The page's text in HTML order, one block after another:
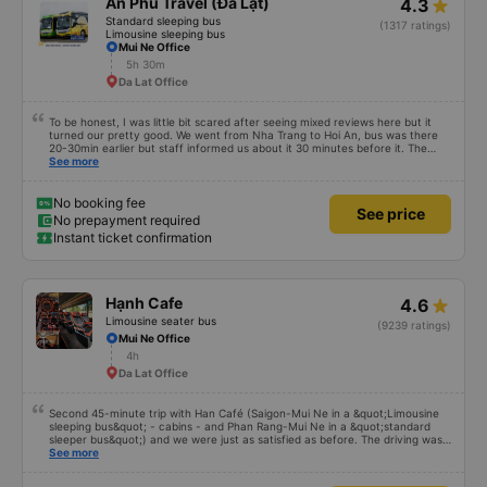
Standard sleeping bus
Limousine sleeping bus
4.3
(1317 ratings)
Mui Ne Office
5h 30m
Da Lat Office
To be honest, I was little bit scared after seeing mixed reviews here but it
turned our pretty good. We went from Nha Trang to Hoi An, bus was there
20-30min earlier but staff informed us about it 30 minutes before it. The
staff inside with the driver were really nice, they helped us with our bags
much honking but dont expect any luxury sleep cause the road is bumpy
and there are a lot of turns. There were quick 3-4 toilet stops and bus got in
Hoi An around the promised time. I dont know if we got lucky and other
people super unlucky or they expect something impossible but i would go
See more
No booking fee
No prepayment required
Instant ticket confirmation
See price
Hạnh Cafe
Limousine seater bus
4.6
(9239 ratings)
Mui Ne Office
4h
Da Lat Office
Second 45-minute trip with Han Café (Saigon-Mui Ne in a &quot;Limousine
sleeping bus&quot; - cabins - and Phan Rang-Mui Ne in a &quot;standard
sleeper bus&quot;) and we were just as satisfied as before. The driving was
exemplary, the staff incredibly attentive (they checked that everything was
See more